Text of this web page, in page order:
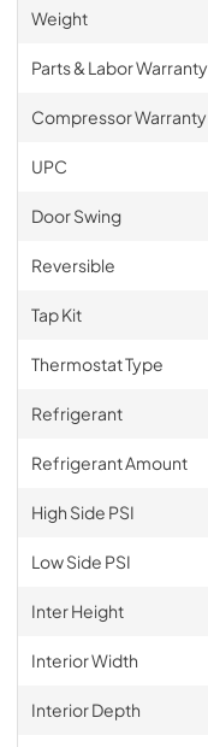
Weight
Parts & Labor Warranty
Compressor Warranty
UPC
Door Swing
Reversible
Tap Kit
Thermostat Type
Refrigerant
Refrigerant Amount
High Side PSI
Low Side PSI
Inter Height
Interior Width
Interior Depth